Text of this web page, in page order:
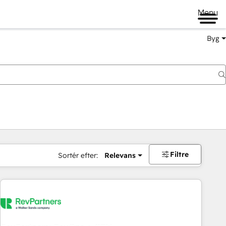
Menu
Byg
Sortér efter: Relevans Filtre